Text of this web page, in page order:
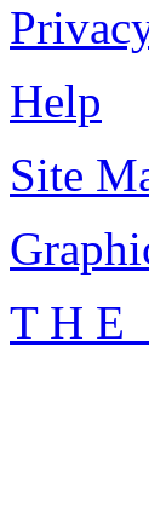
Help
Site
T H E